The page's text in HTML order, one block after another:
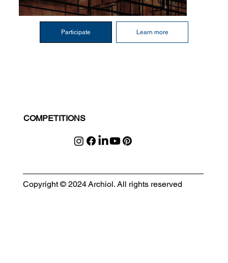
Participate Learn more
COMPETITIONS
Copyright © 2024 Archiol. All rights reserved